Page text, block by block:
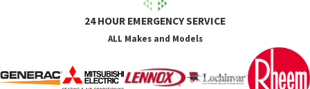
24 HOUR EMERGENCY SERVICE
ALL Makes and Models